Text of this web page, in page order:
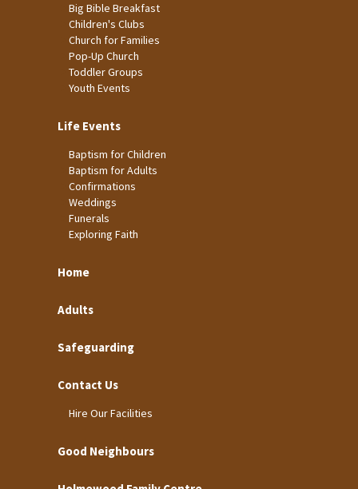
Big Bible Breakfast
Children's Clubs
Church for Families
Pop-Up Church
Toddler Groups
Youth Events
Life Events
Baptism for Children
Baptism for Adults
Confirmations
Weddings
Funerals
Exploring Faith
Home
Adults
Safeguarding
Contact Us
Hire Our Facilities
Good Neighbours